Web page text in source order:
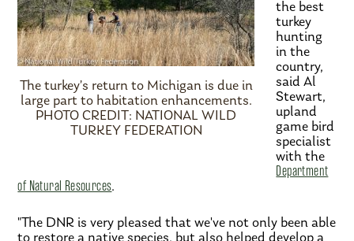
The turkey’s return to Michigan is due in
large part to habitation enhancements.
PHOTO CREDIT: NATIONAL WILD
TURKEY FEDERATION
the best
turkey
hunting
in the
country,
said Al
Stewart,
upland
game bird
specialist
with the
Department
of Natural Resources.
"The DNR is very pleased that we've not only been able
to restore a native species, but also helped develop a